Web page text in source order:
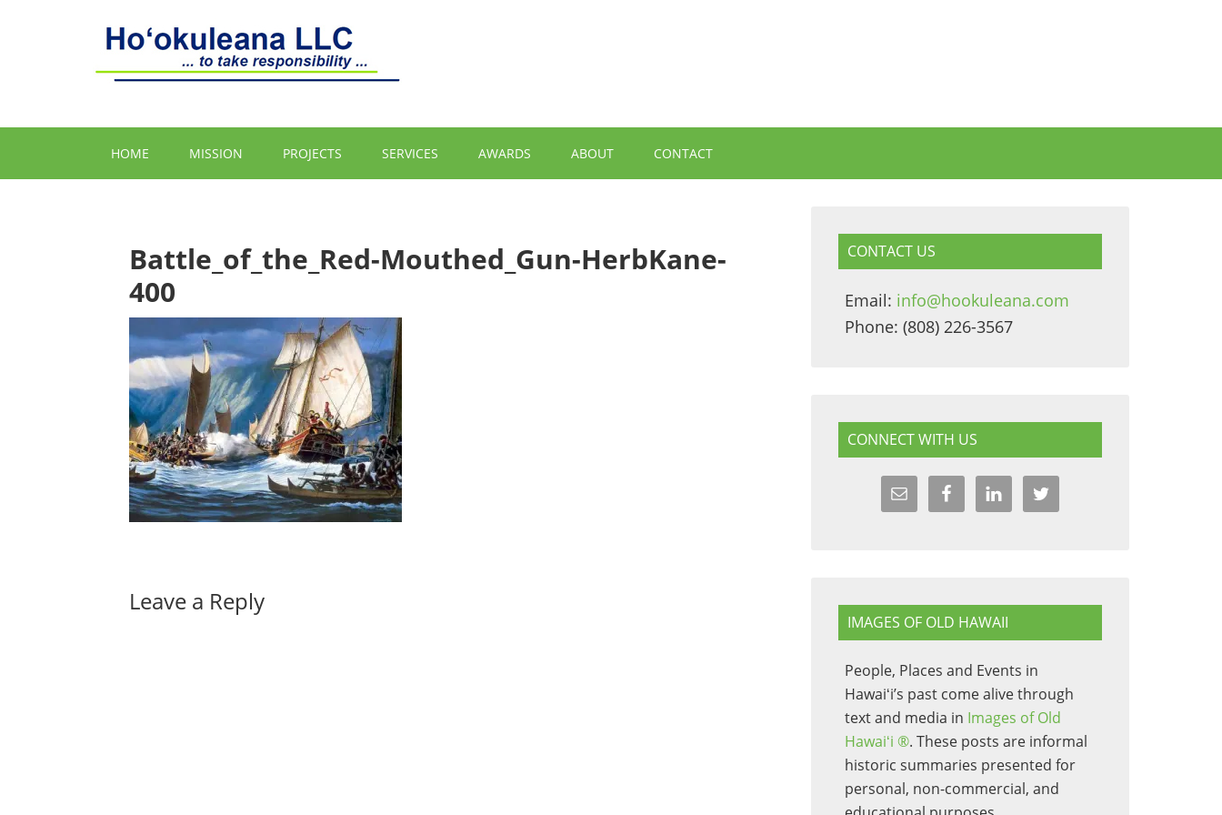
HOME MISSION PROJECTS SERVICES AWARDS ABOUT CONTACT
Battle_of_the_Red-Mouthed_Gun-HerbKane-
400
Leave a Reply
CONTACT US
Email: info@hookuleana.com
Phone: (808) 226-3567
CONNECT WITH US
IMAGES OF OLD HAWAII
People, Places and Events in
Hawaiʻi’s past come alive through
text and media in Images of Old
Hawaiʻi ®. These posts are informal
historic summaries presented for
personal, non-commercial, and